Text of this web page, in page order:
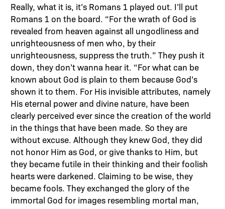
Really, what it is, it’s Romans 1 played out. I’ll put
Romans 1 on the board. “For the wrath of God is
revealed from heaven against all ungodliness and
unrighteousness of men who, by their
unrighteousness, suppress the truth.” They push it
down, they don’t wanna hear it. “For what can be
known about God is plain to them because God’s
shown it to them. For His invisible attributes, namely
His eternal power and divine nature, have been
clearly perceived ever since the creation of the world
in the things that have been made. So they are
without excuse. Although they knew God, they did
not honor Him as God, or give thanks to Him, but
they became futile in their thinking and their foolish
hearts were darkened. Claiming to be wise, they
became fools. They exchanged the glory of the
immortal God for images resembling mortal man,